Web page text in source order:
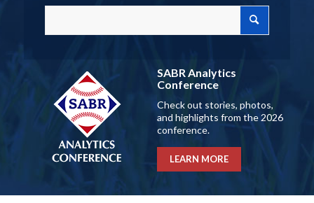
SABR Analytics
Conference
Check out stories, photos,
and highlights from the 2026
conference.
LEARN MORE